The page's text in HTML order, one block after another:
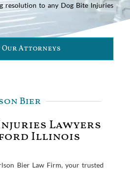
resolution to any Dog Bite Injuries
Our Attorneys
Bier
Lawyers
Illinois
Bier Law Firm, your trusted